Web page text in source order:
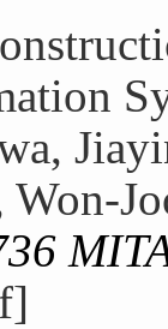
Won-